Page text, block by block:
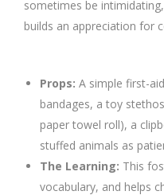
sometimes be
builds an appreciation for
Props: A simple first-
bandages, a toy
paper towel roll), a
stuffed animals as
The Learning: This
vocabulary, and helps